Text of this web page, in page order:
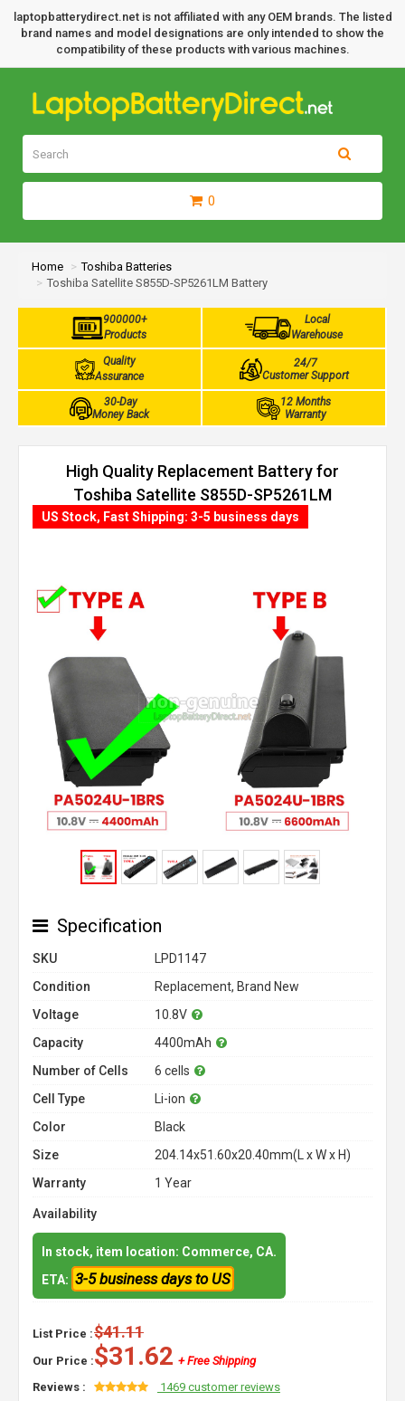
laptopbatterydirect.net is not affiliated with any OEM brands. The listed
brand names and model designations are only intended to show the
compatibility of these products with various machines.
0
Home
Toshiba Batteries
Toshiba Satellite S855D-SP5261LM Battery
900000+
Products
Local
Warehouse
Quality
Assurance
24/7
Customer Support
30-Day
Money Back
12 Months
Warranty
High Quality Replacement Battery for
Toshiba Satellite S855D-SP5261LM
(4400mAh, 6 cells)
US Stock, Fast Shipping: 3-5 business days
Specification
SKU
LPD1147
Condition
Replacement, Brand New
Voltage
10.8V
Capacity
4400mAh
Number of Cells
6 cells
Cell Type
Li-ion
Color
Black
Size
204.14x51.60x20.40mm(L x W x H)
Warranty
1 Year
Availability
In stock, item location: Commerce, CA.
ETA: 3-5 business days to US
List Price :$41.11
Our Price :$31.62 + Free Shipping
Reviews :
1469 customer reviews